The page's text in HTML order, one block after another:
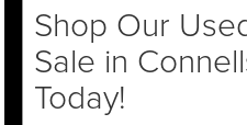
Shop Our
Sale in
Today!